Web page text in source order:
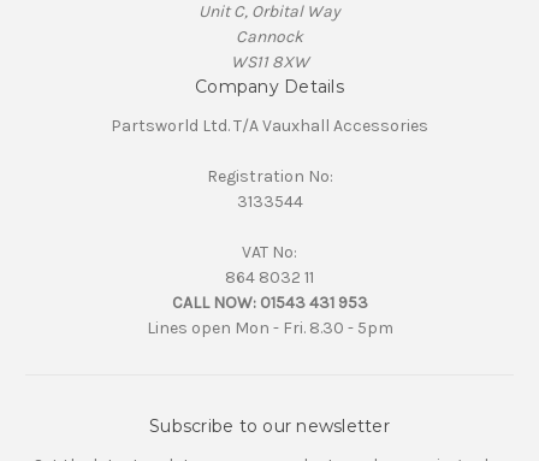
Unit C, Orbital Way
Cannock
WS11 8XW
Company Details
Partsworld Ltd. T/A Vauxhall Accessories
Registration No:
3133544
VAT No:
864 8032 11
CALL NOW: 01543 431 953
Lines open Mon - Fri. 8.30 - 5pm
Subscribe to our newsletter